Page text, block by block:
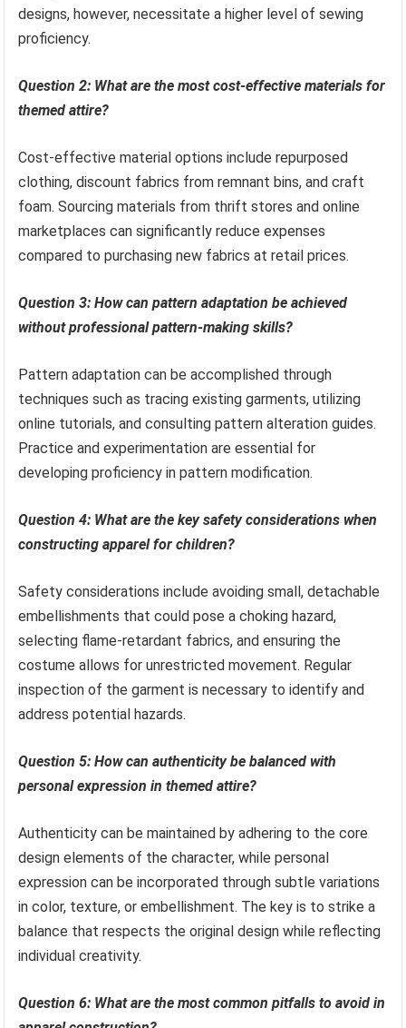
designs, however, necessitate a higher level of sewing
proficiency.
Question 2: What are the most cost-effective materials for
themed attire?
Cost-effective material options include repurposed
clothing, discount fabrics from remnant bins, and craft
foam. Sourcing materials from thrift stores and online
marketplaces can significantly reduce expenses
compared to purchasing new fabrics at retail prices.
Question 3: How can pattern adaptation be achieved
without professional pattern-making skills?
Pattern adaptation can be accomplished through
techniques such as tracing existing garments, utilizing
online tutorials, and consulting pattern alteration guides.
Practice and experimentation are essential for
developing proficiency in pattern modification.
Question 4: What are the key safety considerations when
constructing apparel for children?
Safety considerations include avoiding small, detachable
embellishments that could pose a choking hazard,
selecting flame-retardant fabrics, and ensuring the
costume allows for unrestricted movement. Regular
inspection of the garment is necessary to identify and
address potential hazards.
Question 5: How can authenticity be balanced with
personal expression in themed attire?
Authenticity can be maintained by adhering to the core
design elements of the character, while personal
expression can be incorporated through subtle variations
in color, texture, or embellishment. The key is to strike a
balance that respects the original design while reflecting
individual creativity.
Question 6: What are the most common pitfalls to avoid in